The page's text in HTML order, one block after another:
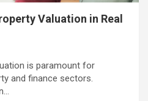
Valuation in Real
is paramount for
and finance sectors.